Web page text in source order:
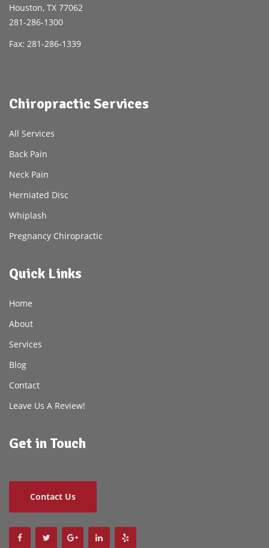
Houston, TX 77062
281-286-1300
Fax: 281-286-1339
Chiropractic Services
All Services
Back Pain
Neck Pain
Herniated Disc
Whiplash
Pregnancy Chiropractic
Quick Links
Home
About
Services
Blog
Contact
Leave Us A Review!
Get in Touch
Contact Us